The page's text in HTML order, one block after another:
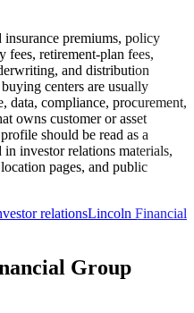
premiums, policy
fees, retirement-plan fees,
and distribution
centers are usually
data, compliance, procurement,
owns customer or asset
should be read as a
investor relations materials,
pages, and public
relationsLincoln Financial
Group